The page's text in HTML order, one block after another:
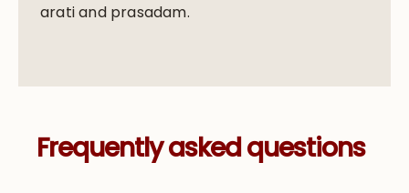
arati and prasadam.
Frequently asked questions